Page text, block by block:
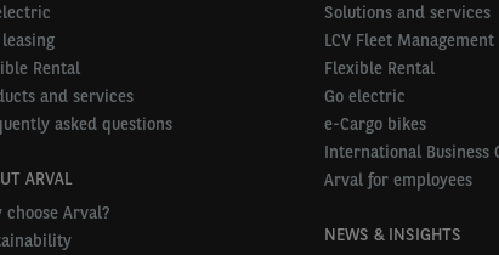
Rental
and services
asked questions
ARVAL
choose Arval?
Solutions and services
LCV Fleet Management
Flexible Rental
Go electric
e-Cargo bikes
International Business
Arval for employees
NEWS & INSIGHTS